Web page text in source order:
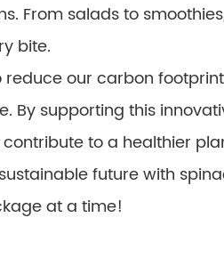
From salads to
bite.
reduce our carbon
By supporting this
to a healthier
future with
at a time!